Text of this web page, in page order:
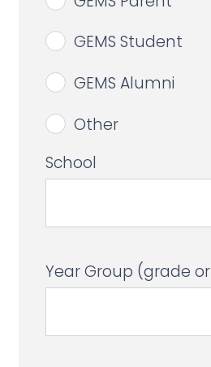
GEMS Student
GEMS Alumni
Other
School
Year Group (grade